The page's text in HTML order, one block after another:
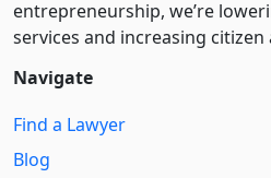
entre­pre­neurship, we’re
services and increasing citizen
Navigate
Find a Lawyer
Blog